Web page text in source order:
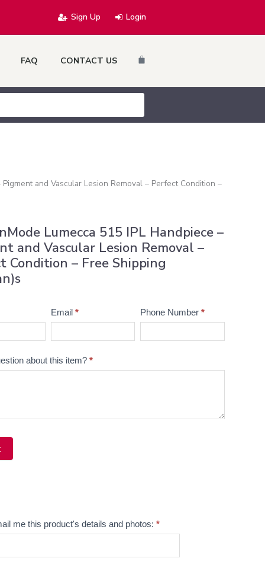
Sign Up Login
FAQ CONTACT US Cart
and Vascular Lesion Removal – Perfect Condition –
Lumecca 515 IPL Handpiece –
and Vascular Lesion Removal –
Condition – Free Shipping
Email * Phone Number*
about this item?*
me this product's details and photos:*